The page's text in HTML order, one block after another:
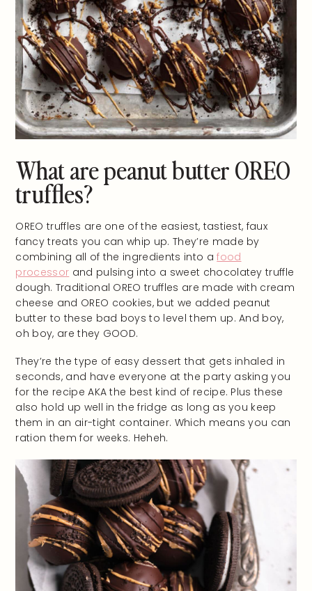
What are peanut butter OREO
truffles?
OREO truffles are one of the easiest, tastiest, faux
fancy treats you can whip up. They’re made by
combining all of the ingredients into afood
processor and pulsing into a sweet chocolatey truffle
dough. Traditional OREO truffles are made with cream
cheese and OREO cookies, but we added peanut
butter to these bad boys to level them up. And boy,
oh boy, are they GOOD.
They’re the type of easy dessert that gets inhaled in
seconds, and have everyone at the party asking you
for the recipe AKA the best kind of recipe. Plus these
also hold up well in the fridge as long as you keep
them in an air-tight container. Which means you can
ration them for weeks. Heheh.